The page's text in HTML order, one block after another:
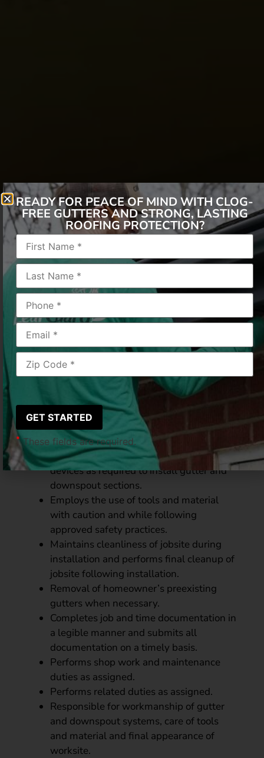
Employment Type:
Reporting to:Construction Field Supervisor –
LeafGuard
Status:Full-time/Non-exempt
Department:
Location:Amelia, OH
Essential Functions &
Performs duties related to the fabrication
and installation of LeafGuard gutter and
downspout systems for residential,
commercial and industrial applications.
Erects ladders, scaffolds and safety
devices as required to install gutter and
downspout sections.
Employs the use of tools and material
with caution and while following
approved safety practices.
Maintains cleanliness of jobsite during
installation and performs final cleanup of
jobsite following installation.
Removal of homeowner’s preexisting
gutters when necessary.
Completes job and time documentation in
a legible manner and submits all
documentation on a timely basis.
Performs shop work and maintenance
duties as assigned.
Performs related duties as assigned.
Responsible for workmanship of gutter
and downspout systems, care of tools
and material and final appearance of
worksite.
READY FOR PEACE OF MIND WITH CLOG-
FREE GUTTERS AND STRONG, LASTING
ROOFING PROTECTION?
*These fields are required.